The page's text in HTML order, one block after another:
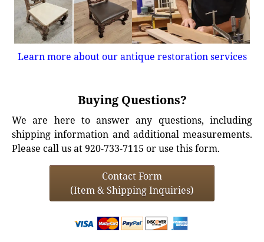
Learn more about our antique restoration services
Buying Questions?
We are here to answer any questions, including
shipping information and additional measurements.
Please call us at 920-733-7115 or use this form.
Contact Form
(Item & Shipping Inquiries)